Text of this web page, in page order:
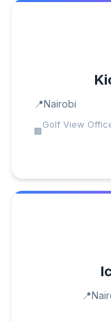
Nairobi
Golf View